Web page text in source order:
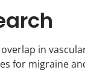
in
for migraine